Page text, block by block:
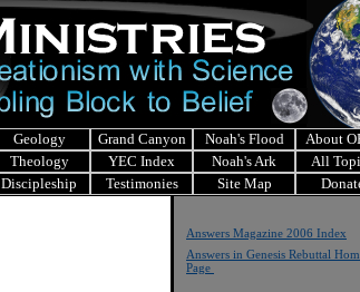
Geology Grand Canyon Noah's Flood
About
Theology YEC Index Noah's Ark
All
Discipleship Testimonies Site Map
Answers Magazine 2006 Index
Answers in Genesis Rebuttal
Page